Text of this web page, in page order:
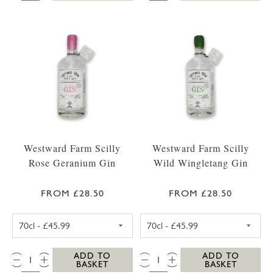
Westward Farm Scilly
Rose Geranium Gin
FROM £28.50
QTY:
ADD TO
BASKET
Westward Farm Scilly
Wild Wingletang Gin
FROM £28.50
QTY:
ADD TO
BASKET